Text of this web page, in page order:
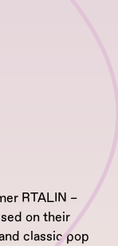
RTALIN –
on their
classic pop